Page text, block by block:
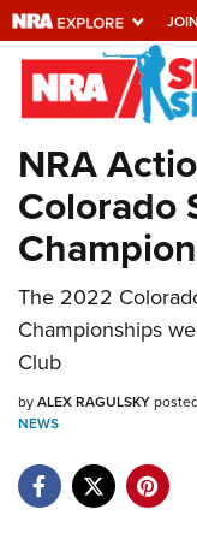
JOIN
Explore
Universe
Quick Links
NRA.ORG
Manage Your
NRA Near You
State and Federal Gun
NRA Online Training
Politics, Policy and
NRA
Colorado
The 2022
Championships
Club
byALEX RAGULSKY
NEWS